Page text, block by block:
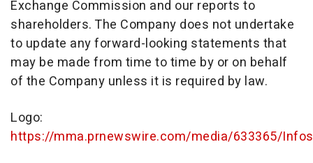
Exchange Commission and our reports to
shareholders. The Company does not undertake
to update any forward-looking statements that
may be made from time to time by or on behalf
of the Company unless it is required by law.
Logo:
https://mma.prnewswire.com/media/633365/